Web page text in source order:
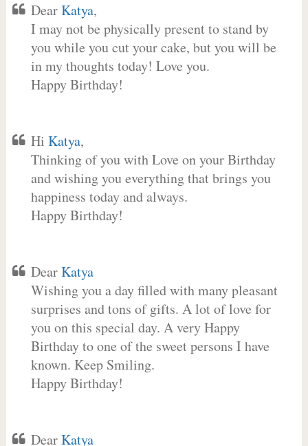
DearKatya,
I may not be physically present to stand by
you while you cut your cake, but you will be
in my thoughts today! Love you.
Happy Birthday!
Hi Katya,
Thinking of you with Love on your Birthday
and wishing you everything that brings you
happiness today and always.
Happy Birthday!
DearKatya
Wishing you a day filled with many pleasant
surprises and tons of gifts. A lot of love for
you on this special day. A very Happy
Birthday to one of the sweet persons I have
known. Keep Smiling.
Happy Birthday!
DearKatya